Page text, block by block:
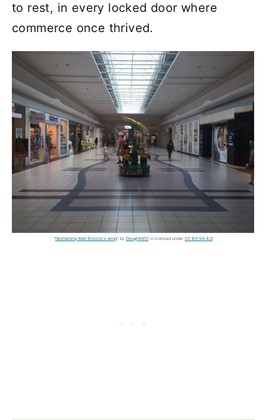
to rest, in every locked door where
commerce once thrived.
"Neshaminy Mall Boscov's wing" by Dough4872 is licensed under CC BY-SA 4.0